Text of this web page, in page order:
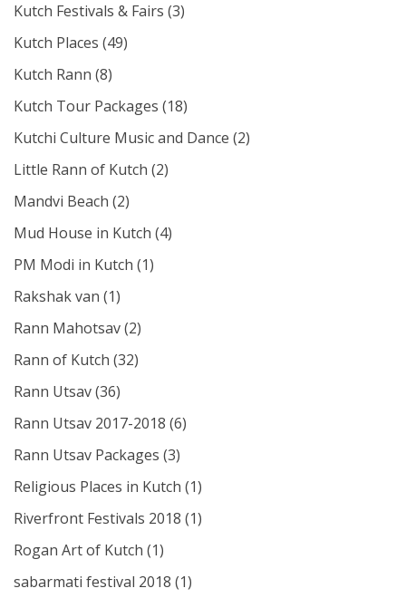
Kutch Festivals & Fairs (3)
Kutch Places (49)
Kutch Rann (8)
Kutch Tour Packages (18)
Kutchi Culture Music and Dance (2)
Little Rann of Kutch (2)
Mandvi Beach (2)
Mud House in Kutch (4)
PM Modi in Kutch (1)
Rakshak van (1)
Rann Mahotsav(2)
Rann of Kutch (32)
Rann Utsav(36)
Rann Utsav 2017-2018 (6)
Rann Utsav Packages (3)
Religious Places in Kutch (1)
Riverfront Festivals 2018 (1)
Rogan Art of Kutch (1)
sabarmati festival 2018 (1)